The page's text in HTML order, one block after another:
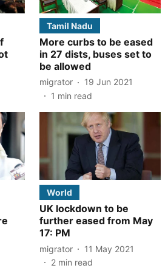
Tamil Nadu
More curbs to be eased
in 27 dists, buses set to
be allowed
migrator
19 Jun 2021
1 min read
World
UK lockdown to be
further eased from May
17: PM
migrator
11 May 2021
2 min read